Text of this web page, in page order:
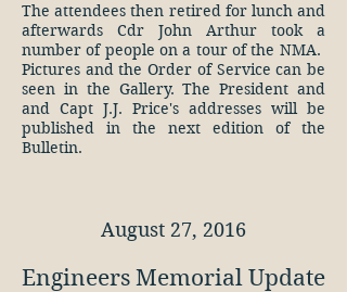
The attendees then retired for lunch and
afterwards Cdr John Arthur took a
number of people on a tour of the NMA. ​
Pictures and the Order of Service can be
seen in the Gallery. The President and
and Capt J.J. Price's addresses will be
published in the next edition of the
Bulletin.
August 27, 2016
Engineers Memorial Update